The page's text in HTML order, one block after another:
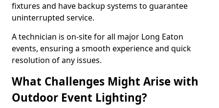
fixtures and have backup systems to guarantee
uninterrupted service.
A technician is on-site for all major Long Eaton
events, ensuring a smooth experience and quick
resolution of any issues.
What Challenges Might Arise with
Outdoor Event Lighting?